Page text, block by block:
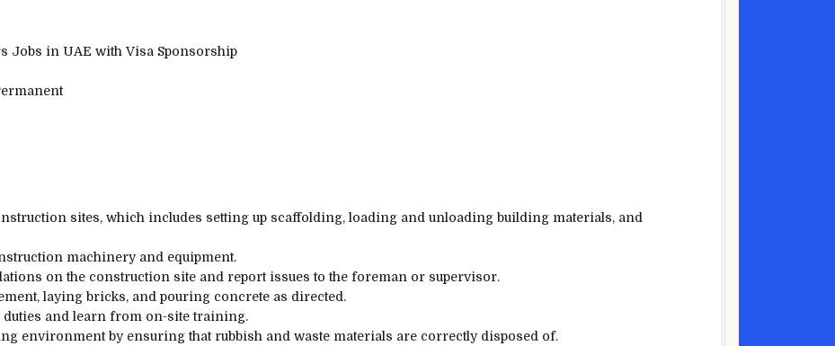
Jobs in UAE with Visa Sponsorship
sites, which includes setting up scaffolding, loading and unloading building materials, and
machinery and equipment.
on the construction site and report issues to the foreman or supervisor.
laying bricks, and pouring concrete as directed.
and learn from on-site training.
environment by ensuring that rubbish and waste materials are correctly disposed of.